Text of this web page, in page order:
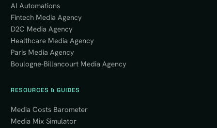
AI Automations
Fintech Media Agency
D2C Media Agency
Healthcare Media Agency
Paris Media Agency
Boulogne-Billancourt Media Agency
RESOURCES & GUIDES
Media Costs Barometer
Media Mix Simulator